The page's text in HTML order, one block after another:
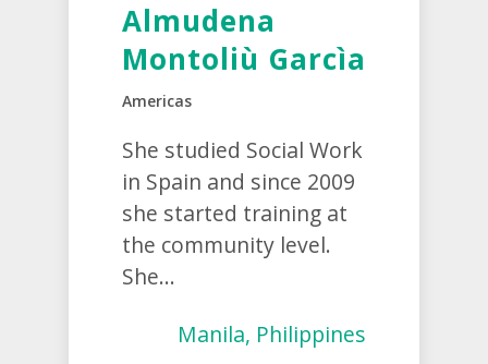
Almudena
Montoliù Garcìa
Americas
She studied Social Work
in Spain and since 2009
she started training at
the community level.
She...
Manila, Philippines